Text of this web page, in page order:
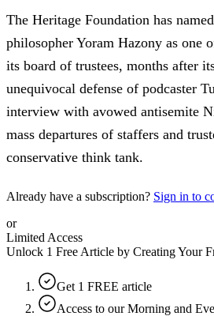
The Heritage Foundation has
philosopher Yoram Hazony as one
its board of trustees, months after
unequivocal defense of podcaster
interview with avowed antisemite
mass departures of staffers and
conservative think tank.
Already have a subscription? Sign in to
or
Limited Access
Unlock 1 Free Article by Creating Your
Get 1 FREE article
Access to our Morning and